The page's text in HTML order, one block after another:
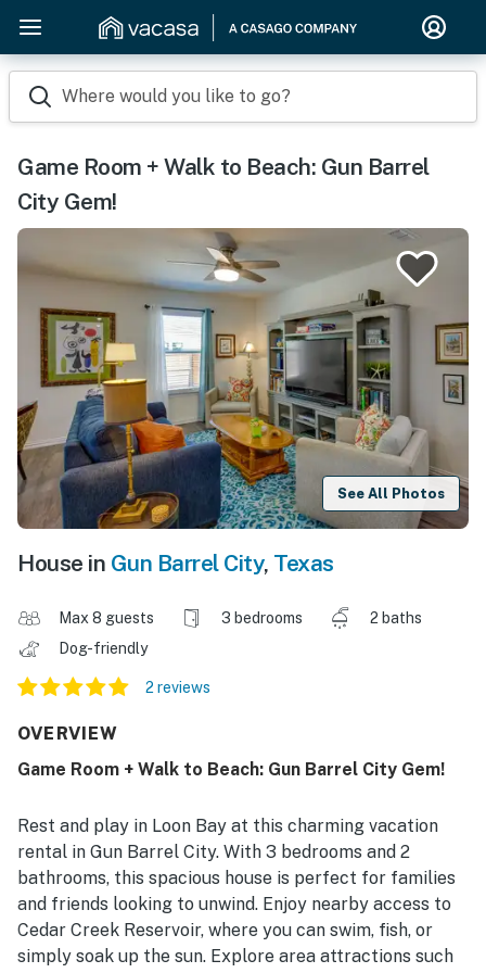
Where would you like to go?
Game Room + Walk to Beach: Gun Barrel
City Gem!
See All Photos
House in Gun Barrel City, Texas
Max 8 guests 3 bedrooms
2 baths
Dog-friendly
2 reviews
OVERVIEW
Game Room + Walk to Beach: Gun Barrel City Gem!
Rest and play in Loon Bay at this charming vacation
rental in Gun Barrel City. With 3 bedrooms and 2
bathrooms, this spacious house is perfect for families
and friends looking to unwind. Enjoy nearby access to
Cedar Creek Reservoir, where you can swim, fish, or
simply soak up the sun. Explore area attractions such